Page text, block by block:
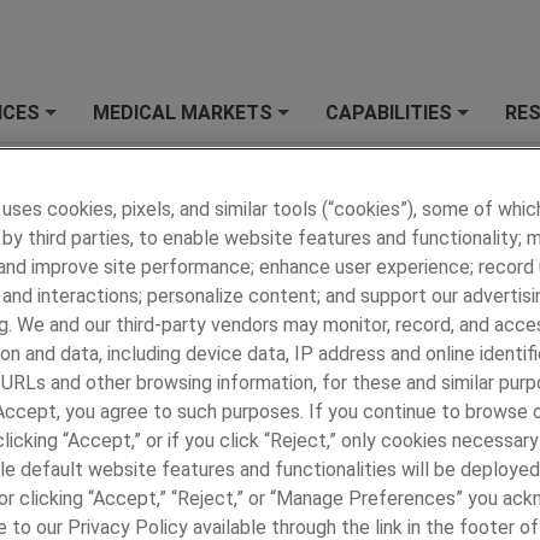
MEDICAL MARKETS CAPABILITIES
Story
Avicenna, a brand of Paragon Medical was
2000 with core competencies in laser ablating
automated processing of coated fine wire. Since
has leveraged these foundational competencies to
capabilities for laser welding fine wire to precious metal
polymer tube extrusions, fine wire cabling and shielding,
to PCB and flex circuits.
opened a facility in Reynosa Mexico to complement its
USA operations. Avicenna combines its Mexican assembly
cookies, pixels, and similar tools (“cookies”), some of
third parties, to enable website features and functionality;
improve site performance; enhance user experience; record
interactions; personalize content; and support our
We and our third-party vendors may monitor, record, and
and data, including device data, IP address and online
and other browsing information, for these and similar
you agree to such purposes. If you continue to browse
“Accept,” or if you click “Reject,” only cookies
default website features and functionalities will be
clicking “Accept,” “Reject,” or “Manage Preferences” you
to our Privacy Policy available through the link in the footer